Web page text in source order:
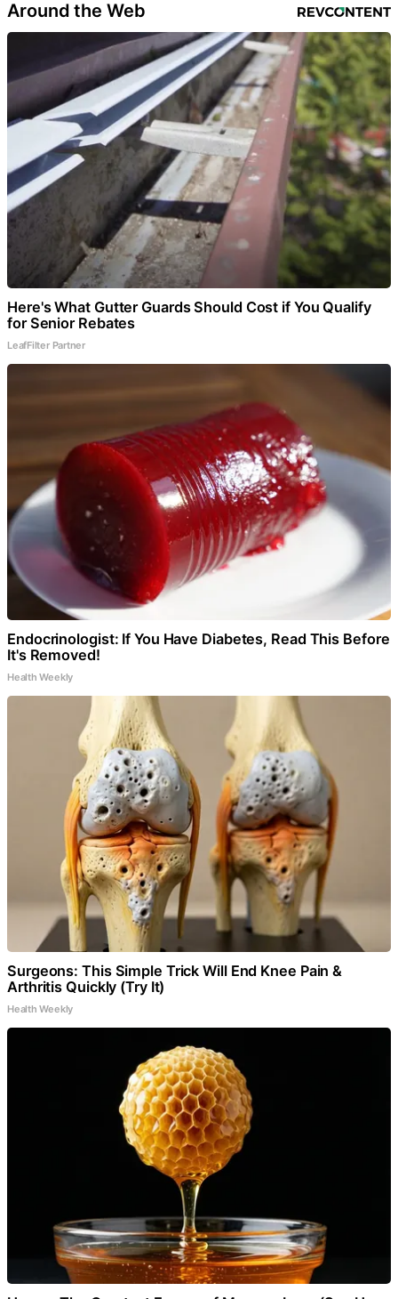
Around the Web
Here's What Gutter Guards Should Cost if You Qualify
for Senior Rebates
LeafFilter Partner
Endocrinologist: If You Have Diabetes, Read This Before
It's Removed!
Health Weekly
Surgeons: This Simple Trick Will End Knee Pain &
Arthritis Quickly (Try It)
Health Weekly